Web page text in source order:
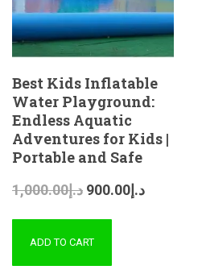
Best Kids Inflatable
Water Playground:
Endless Aquatic
Adventures for Kids |
Portable and Safe
د.إ1,000.00 د.إ 900.00
ADD TO CART